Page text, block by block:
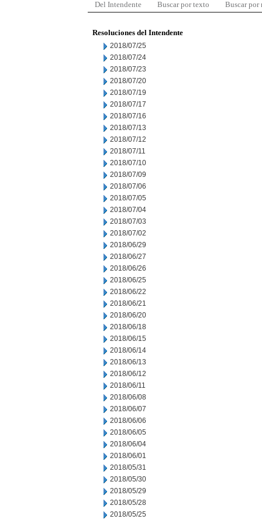
Del Intendente Buscar por texto Buscar por
Resoluciones del Intendente
2018/07/25
2018/07/24
2018/07/23
2018/07/20
2018/07/19
2018/07/17
2018/07/16
2018/07/13
2018/07/12
2018/07/11
2018/07/10
2018/07/09
2018/07/06
2018/07/05
2018/07/04
2018/07/03
2018/07/02
2018/06/29
2018/06/27
2018/06/26
2018/06/25
2018/06/22
2018/06/21
2018/06/20
2018/06/18
2018/06/15
2018/06/14
2018/06/13
2018/06/12
2018/06/11
2018/06/08
2018/06/07
2018/06/06
2018/06/05
2018/06/04
2018/06/01
2018/05/31
2018/05/30
2018/05/29
2018/05/28
2018/05/25